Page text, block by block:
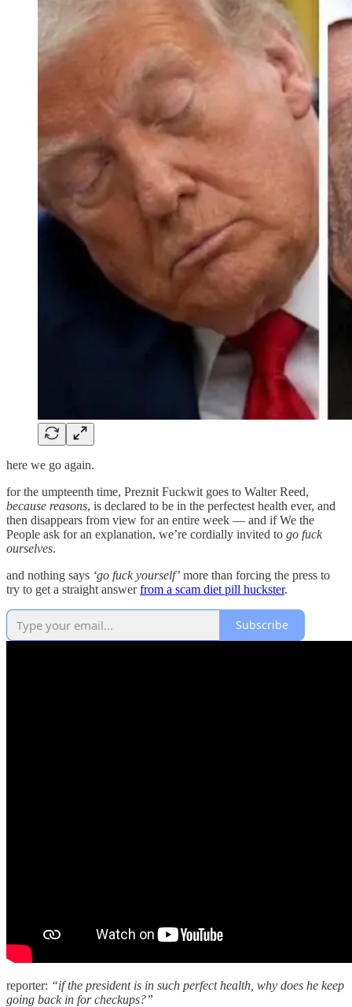
here we go again.
for the umpteenth time, Preznit Fuckwit goes to Walter Reed,
because reasons, is declared to be in the perfectest health ever, and
then disappears from view for an entire week — and if We the
People ask for an explanation, we’re cordially invited to go fuck
ourselves.
and nothing says ‘go fuck yourself’ more than forcing the press to
try to get a straight answerfrom a scam diet pill huckster.
Subscribe
reporter: “if the president is in such perfect health, why does he keep
going back in for checkups?”